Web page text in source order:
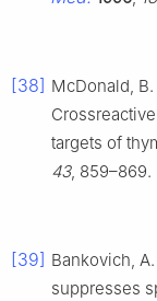
[38] McDonald, B.
targets of
43, 859–869.
[39] Bankovich,
suppresses